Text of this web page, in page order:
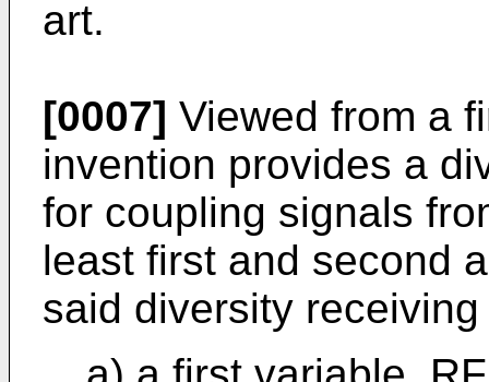
art.
[0007] Viewed from a
invention provides a
for coupling signals
least first and second
said diversity